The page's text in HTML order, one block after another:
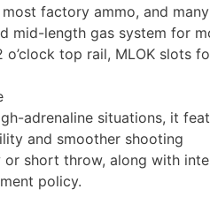
factory ammo, and
mid-length gas system for
top rail, MLOK
adrenaline situations, it
and smoother shooting
short throw, along with
policy.